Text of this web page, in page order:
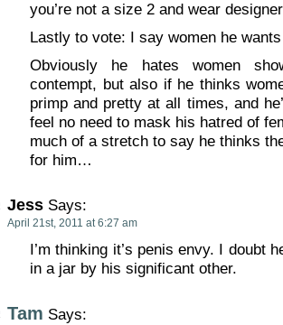
you’re not a size 2 and wear
Lastly to vote: I say women he
Obviously he hates women
contempt, but also if he thinks
primp and pretty at all times, and
feel no need to mask his hatred of
much of a stretch to say he thinks
for him…
Jess Says:
April 21st, 2011 at 6:27 am
I’m thinking it’s penis envy. I doubt
in a jar by his significant other.
Tam Says: